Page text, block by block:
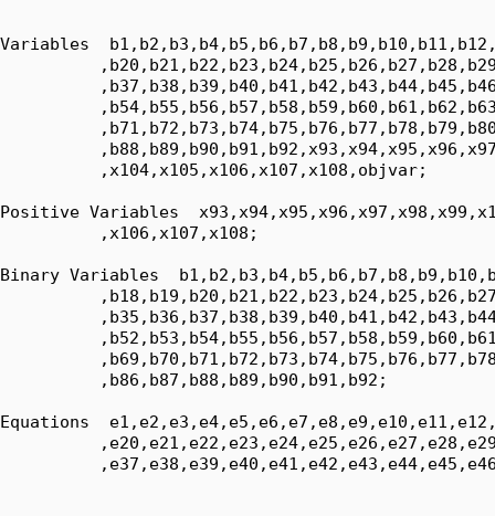
Variables
          ,x104,x105,x106,x107,x108,objvar;
Positive Variables
          ,x106,x107,x108;
Binary Variables
          ,b86,b87,b88,b89,b90,b91,b92;
Equations